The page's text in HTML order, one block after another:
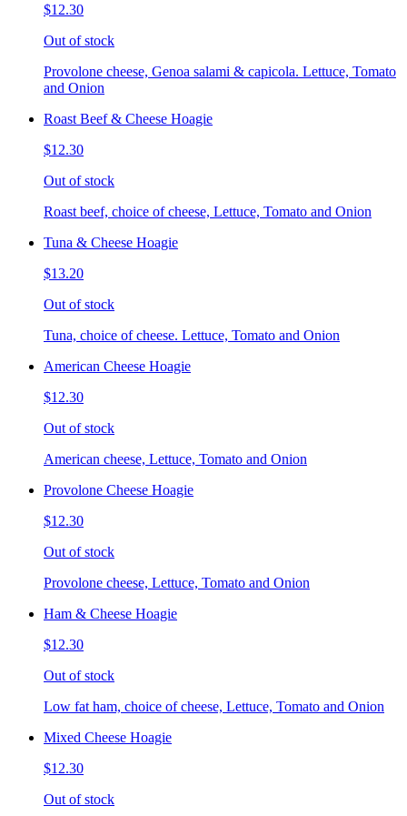
$12.30
Out of stock
Provolone cheese, Genoa salami & capicola. Lettuce, Tomato
and Onion
Roast Beef & Cheese Hoagie
$12.30
Out of stock
Roast beef, choice of cheese, Lettuce, Tomato and Onion
Tuna & Cheese Hoagie
$13.20
Out of stock
Tuna, choice of cheese. Lettuce, Tomato and Onion
American Cheese Hoagie
$12.30
Out of stock
American cheese, Lettuce, Tomato and Onion
Provolone Cheese Hoagie
$12.30
Out of stock
Provolone cheese, Lettuce, Tomato and Onion
Ham & Cheese Hoagie
$12.30
Out of stock
Low fat ham, choice of cheese, Lettuce, Tomato and Onion
Mixed Cheese Hoagie
$12.30
Out of stock